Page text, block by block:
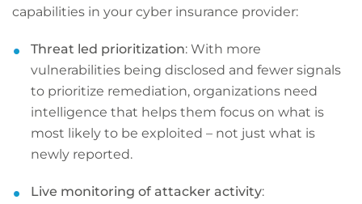
capabilities in your cyber insurance provider:
Threat led prioritization: With more
vulnerabilities being disclosed and fewer signals
to prioritize remediation, organizations need
intelligence that helps them focus on what is
most likely to be exploited – not just what is
newly reported.
Live monitoring of attacker activity: